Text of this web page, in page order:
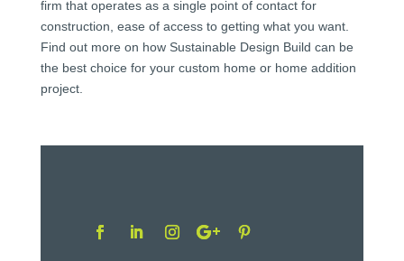
firm that operates as a single point of contact for
construction, ease of access to getting what you want.
Find out more on how Sustainable Design Build can be
the best choice for your custom home or home addition
project.